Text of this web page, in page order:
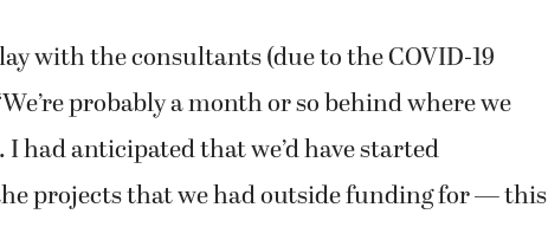
with the consultants (due to the COVID-19
probably a month or so behind where we
had anticipated that we’d have started
projects that we had outside funding for — this